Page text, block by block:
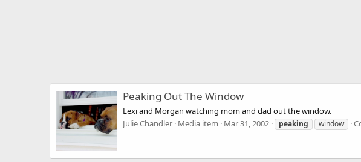
Peaking Out The Window
Lexi and Morgan watching mom and dad out the window.
Julie Chandler Media item Mar 31, 2002 peaking window